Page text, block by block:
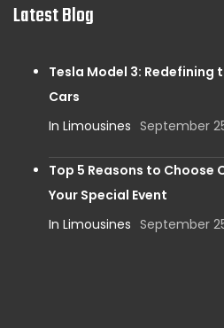
Latest Blog
Tesla Model 3: Redefining
Cars
In Limousines September
Top 5 Reasons to Choose
Your Special Event
In Limousines September